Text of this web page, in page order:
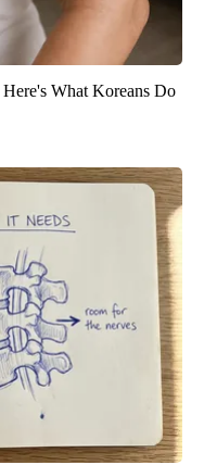
What Koreans Do